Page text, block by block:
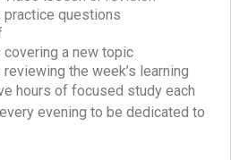
practice questions
a new topic
the week’s learning
hours of focused study each
evening to be dedicated to